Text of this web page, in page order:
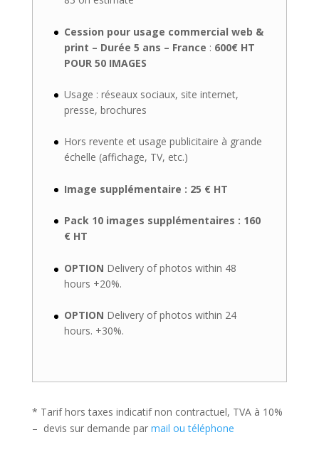
Cession pour usage commercial web &
print – Durée 5 ans – France : 600€ HT
POUR 50 IMAGES
Usage : réseaux sociaux, site internet,
presse, brochures
Hors revente et usage publicitaire à grande
échelle (affichage, TV, etc.)
Image supplémentaire : 25 € HT
Pack 10 images supplémentaires : 160
€ HT
OPTION Delivery of photos within 48
hours +20%.
OPTION Delivery of photos within 24
hours. +30%.
* Tarif hors taxes indicatif non contractuel, TVA à 10%
– devis sur demande par mail ou téléphone